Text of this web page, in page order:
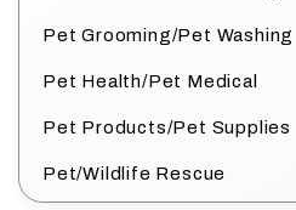
Pet Grooming/Pet Washing
Pet Health/Pet Medical
Pet Products/Pet Supplies
Pet/Wildlife Rescue